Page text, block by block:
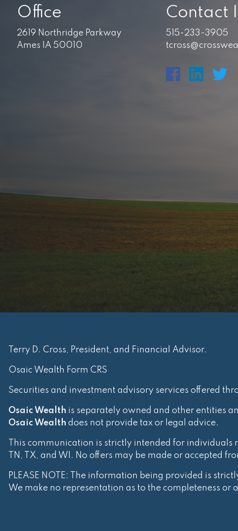
Office
2619 Northridge Parkway
Ames IA 50010
Contact
515-233-3905
Terry D. Cross, President, and Financial Advisor.
Osaic Wealth Form CRS
Securities and investment advisory services offered
Osaic Wealth is separately owned and other entities
Osaic Wealth does not provide tax or legal advice.
This communication is strictly intended for individuals
TN, TX, and WI. No offers may be made or accepted
PLEASE NOTE: The information being provided is
We make no representation as to the completeness